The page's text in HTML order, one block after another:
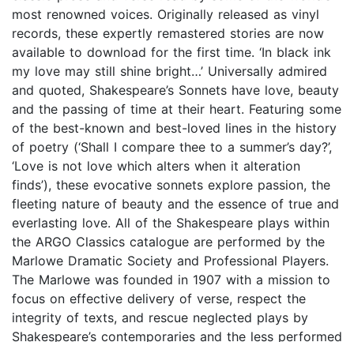
most renowned voices. Originally released as vinyl
records, these expertly remastered stories are now
available to download for the first time. ‘In black ink
my love may still shine bright…’ Universally admired
and quoted, Shakespeare’s Sonnets have love, beauty
and the passing of time at their heart. Featuring some
of the best-known and best-loved lines in the history
of poetry (‘Shall I compare thee to a summer’s day?’,
‘Love is not love which alters when it alteration
finds’), these evocative sonnets explore passion, the
fleeting nature of beauty and the essence of true and
everlasting love. All of the Shakespeare plays within
the ARGO Classics catalogue are performed by the
Marlowe Dramatic Society and Professional Players.
The Marlowe was founded in 1907 with a mission to
focus on effective delivery of verse, respect the
integrity of texts, and rescue neglected plays by
Shakespeare’s contemporaries and the less performed